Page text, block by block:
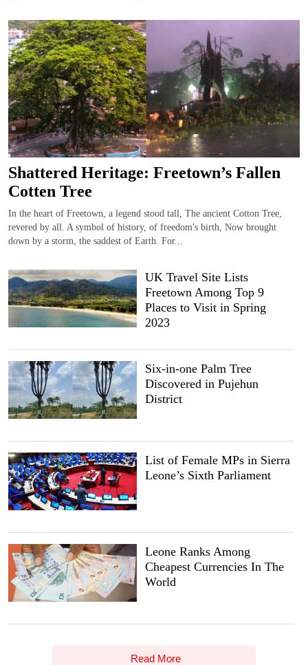
Shattered Heritage: Freetown’s Fallen
Cotten Tree
In the heart of Freetown, a legend stood tall, The ancient Cotton Tree,
revered by all. A symbol of history, of freedom's birth, Now brought
down by a storm, the saddest of Earth. For...
UK Travel Site Lists
Freetown Among Top 9
Places to Visit in Spring
2023
Six-in-one Palm Tree
Discovered in Pujehun
District
List of Female MPs in Sierra
Leone’s Sixth Parliament
Leone Ranks Among
Cheapest Currencies In The
World
Read More